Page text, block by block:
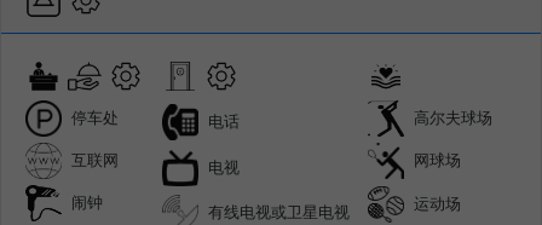
停车处
互联网
闹钟
电话
电视
有线电视或卫星电视
高尔夫球场
网球场
运动场